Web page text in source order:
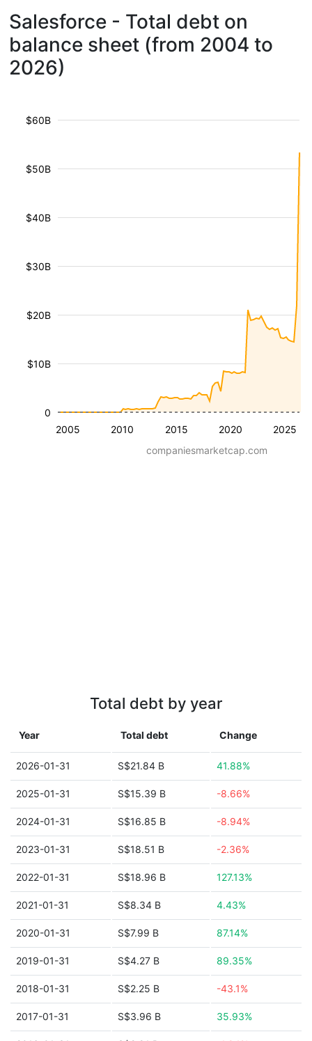
Salesforce - Total debt on
balance sheet (from 2004 to
2026)
2005 2010 2015 2020 2025
$10B
$20B
$30B
$40B
$50B
$60B
0
companiesmarketcap.com
Total debt by year
Year Total debt Change
2026-01-31 S$21.84 B 41.88%
2025-01-31 S$15.39 B -8.66%
2024-01-31 S$16.85 B -8.94%
2023-01-31 S$18.51 B -2.36%
2022-01-31 S$18.96 B 127.13%
2021-01-31 S$8.34 B 4.43%
2020-01-31 S$7.99 B 87.14%
2019-01-31 S$4.27 B 89.35%
2018-01-31 S$2.25 B -43.1%
2017-01-31 S$3.96 B 35.93%